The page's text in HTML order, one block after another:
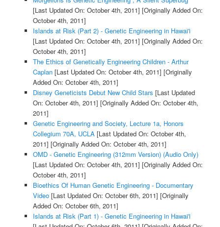
[Last Updated On: October 4th, 2011] [Originally Added On:
October 4th, 2011]
Islands at Risk (Part 2) - Genetic Engineering in Hawai'i
[Last Updated On: October 4th, 2011] [Originally Added On:
October 4th, 2011]
The Ethics of Genetically Engineering Children - Arthur
Caplan[Last Updated On: October 4th, 2011] [Originally
Added On: October 4th, 2011]
Disney Geneticists Debut New Child Stars [Last Updated
On: October 4th, 2011] [Originally Added On: October 4th,
2011]
Genetic Engineering and Society, Lecture 1a, Honors
Collegium 70A, UCLA[Last Updated On: October 4th,
2011] [Originally Added On: October 4th, 2011]
OMD - Genetic Engineering (312mm Version) (Audio Only)
[Last Updated On: October 4th, 2011] [Originally Added On:
October 4th, 2011]
Bioethics Of Human Genetic Engineering - Documentary
Video[Last Updated On: October 6th, 2011] [Originally
Added On: October 6th, 2011]
Islands at Risk (Part 1) - Genetic Engineering in Hawai'i